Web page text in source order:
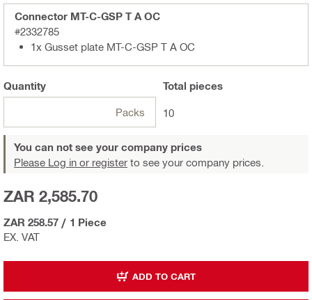
Connector MT-C-GSP T A OC
#2332785
1x Gusset plate MT-C-GSP T A OC
Quantity
Packs
Total pieces
10
You can not see your company prices
Please Log in or register to see your company prices.
EX. VAT
ZAR 2,585.70
ZAR 258.57 / 1 Piece
ADD TO CART